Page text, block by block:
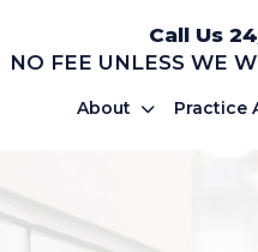
Call Us
NO FEE UNLESS WE
About Practice